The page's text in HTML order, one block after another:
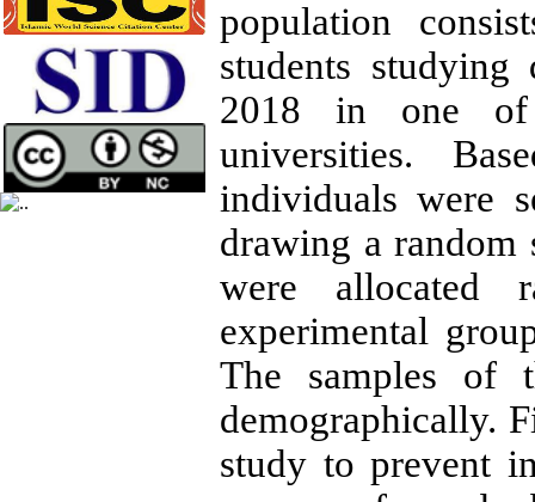
population
students
2018 in one of
universities.
individuals were
drawing a random
were allocated
experimental
The samples of
demographically.
study to prevent